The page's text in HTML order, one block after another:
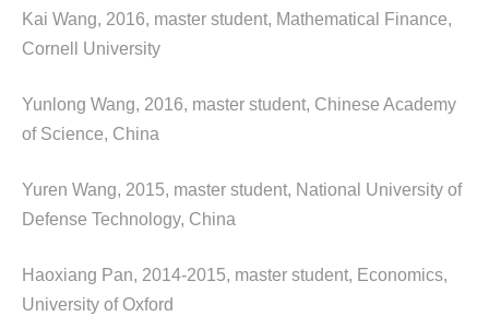
Kai Wang, 2016, master student, Mathematical Finance,
Cornell University
Yunlong Wang, 2016, master student, Chinese Academy
of Science, China
Yuren Wang, 2015, master student, National University of
Defense Technology, China
Haoxiang Pan, 2014-2015, master student, Economics,
University of Oxford